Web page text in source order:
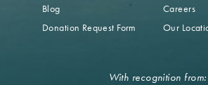
Blog
Donation Request Form
Careers
Our
With recognition from: